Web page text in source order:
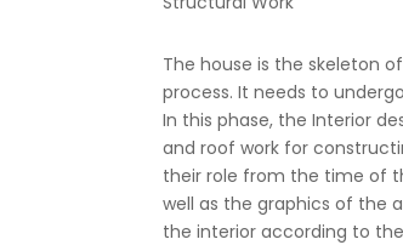
The house is the skeleton
process. It needs to
In this phase, the Interior
and roof work for
their role from the time of
well as the graphics of the
the interior according to